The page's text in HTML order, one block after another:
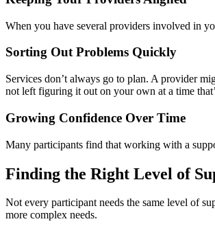
When you have several providers involved in
Sorting Out Problems Quickly
Services don’t always go to plan. A provider
not left figuring it out on your own at a time
Growing Confidence Over Time
Many participants find that working with a
Finding the Right Level of
Not every participant needs the same level of
more complex needs.